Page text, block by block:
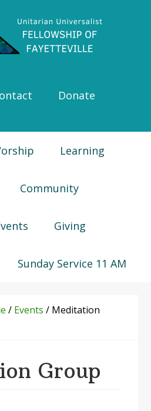
Donate
Learning
Community
Giving
Sunday Service 11 AM
/ Events / Meditation
Group